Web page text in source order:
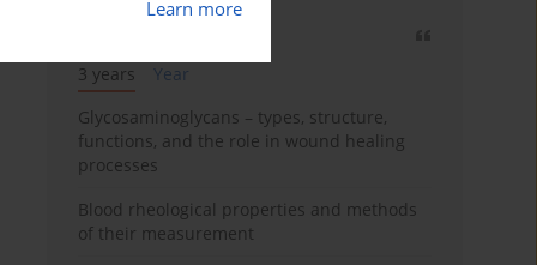
Learn more
3 years
Year
Glycosaminoglycans – types, structure,
functions, and the role in wound healing
processes
Blood rheological properties and methods
of their measurement